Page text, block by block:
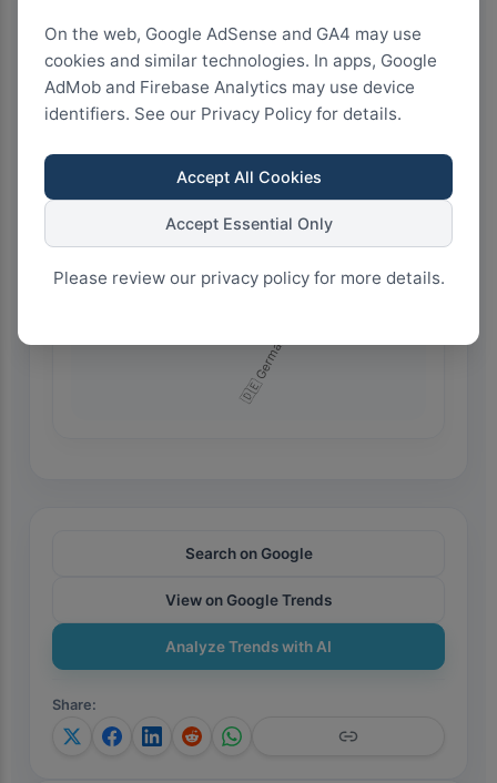
On the web, Google AdSense and GA4 may use
cookies and similar technologies. In apps, Google
AdMob and Firebase Analytics may use device
identifiers. See our Privacy Policy for details.
Accept All Cookies
Accept Essential Only
Please review our privacy policy for more details.
🇩🇪 Germany
3.0k+
4.5k+
Search on Google
View on Google Trends
Analyze Trends with AI
Share: